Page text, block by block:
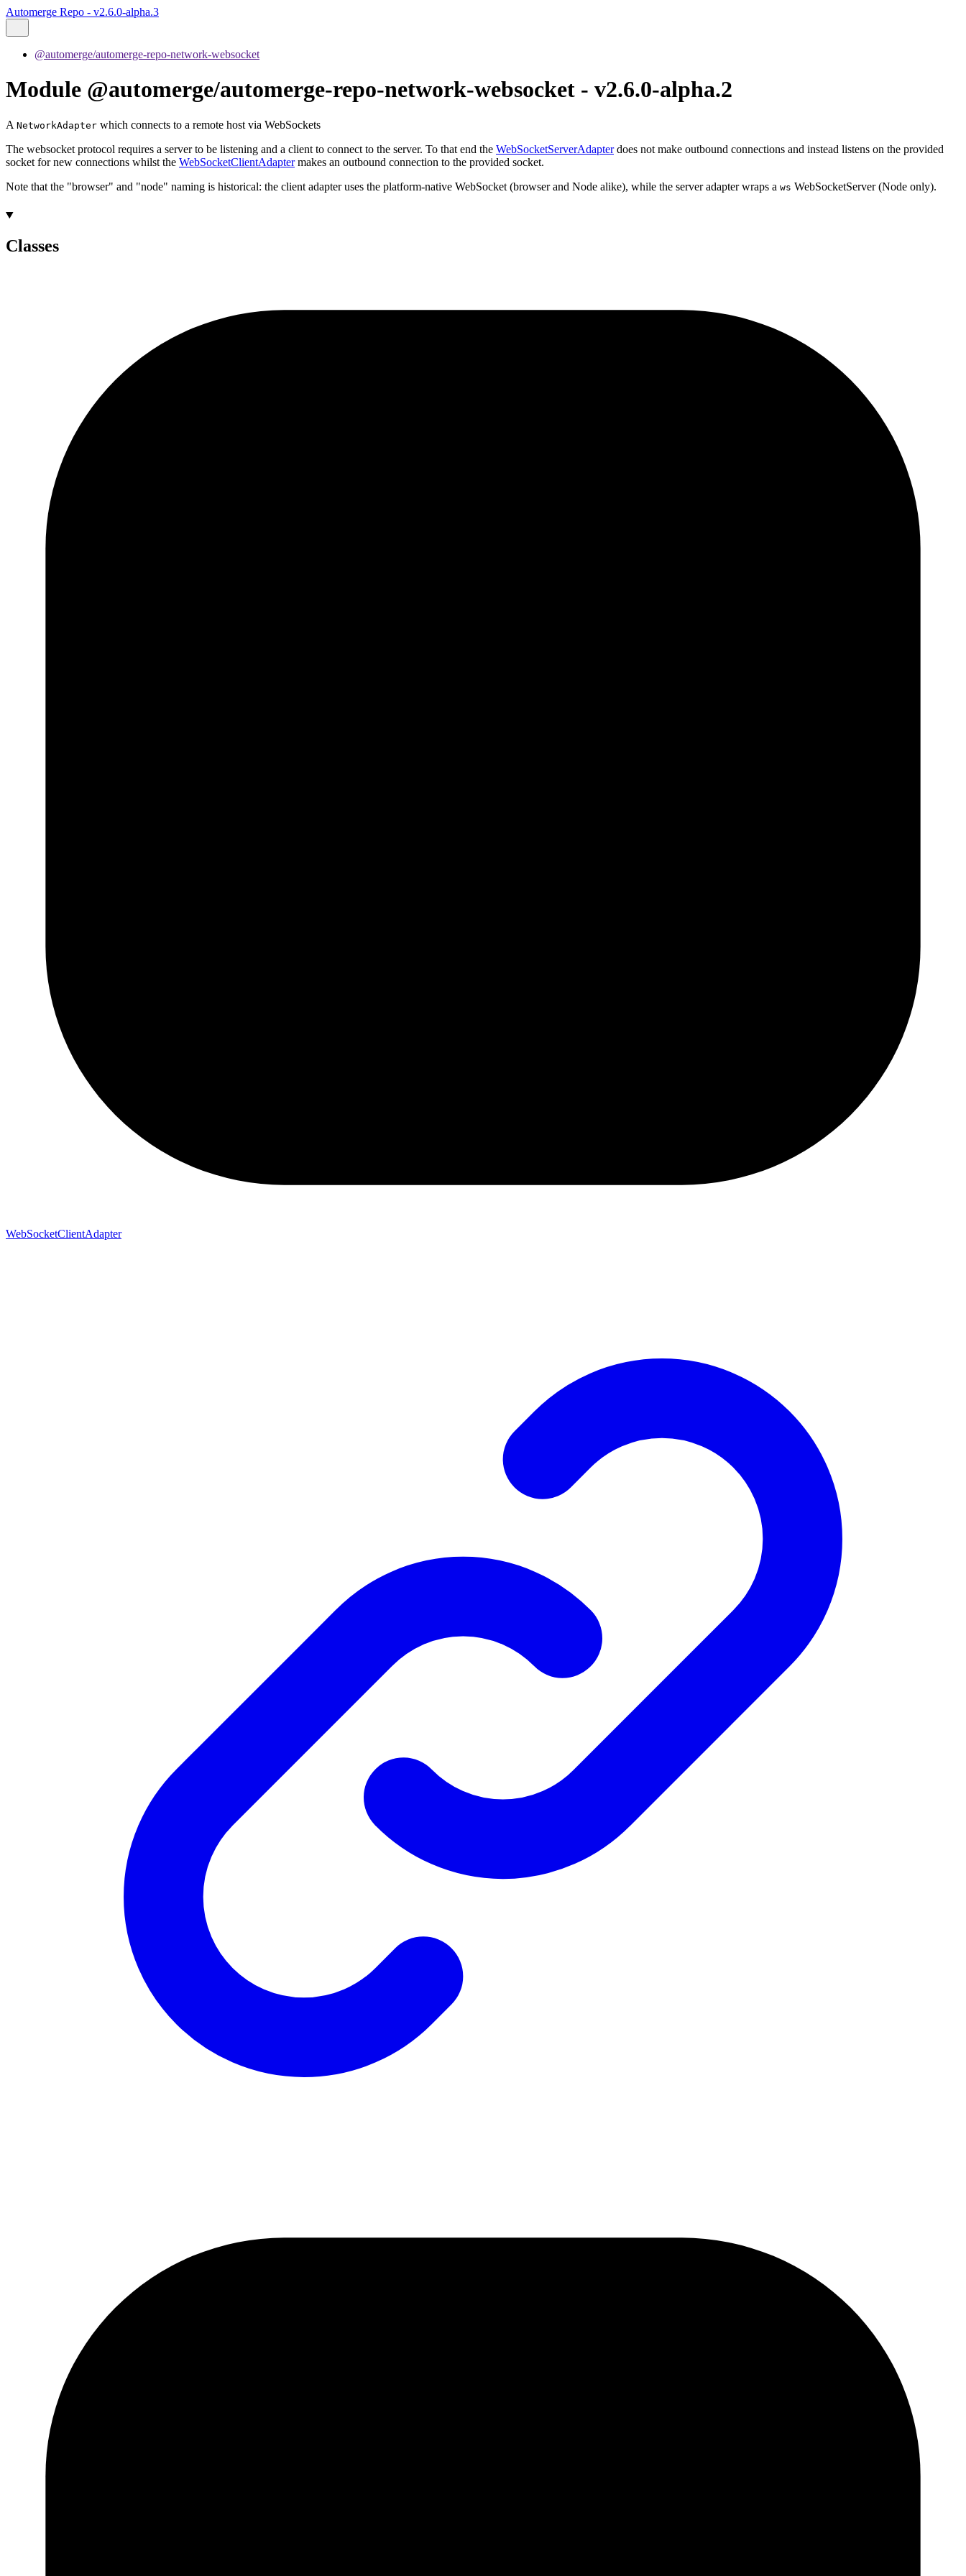
Automerge Repo - v2.6.0-alpha.3
@automerge/automerge-repo-network-websocket
Module @automerge/automerge-repo-network-websocket - v2.6.0-alpha.2
A NetworkAdapter which connects to a remote host via WebSockets
The websocket protocol requires a server to be listening and a client to connect to the server. To that end the WebSocketServerAdapterdoes not make outbound connections and instead listens on the provided
socket for new connections whilst the WebSocketClientAdaptermakes an outbound connection to the provided socket.
Note that the "browser" and "node" naming is historical: the client adapter uses the platform-native WebSocket (browser and Node alike), while the server adapter wraps a ws WebSocketServer (Node only).
Classes
WebSocketClientAdapter